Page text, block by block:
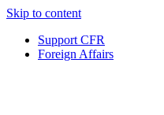
Skip to content
Support CFR
Foreign Affairs